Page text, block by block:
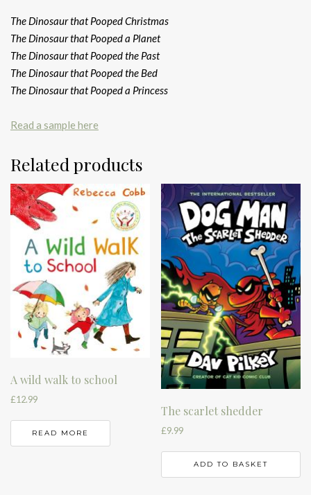
The Dinosaur that Pooped Christmas
The Dinosaur that Pooped a Planet
The Dinosaur that Pooped the Past
The Dinosaur that Pooped the Bed
The Dinosaur that Pooped a Princess
Read a sample here
Related products
A wild walk to school
£12.99
READ MORE
The scarlet shedder
£9.99
ADD TO BASKET